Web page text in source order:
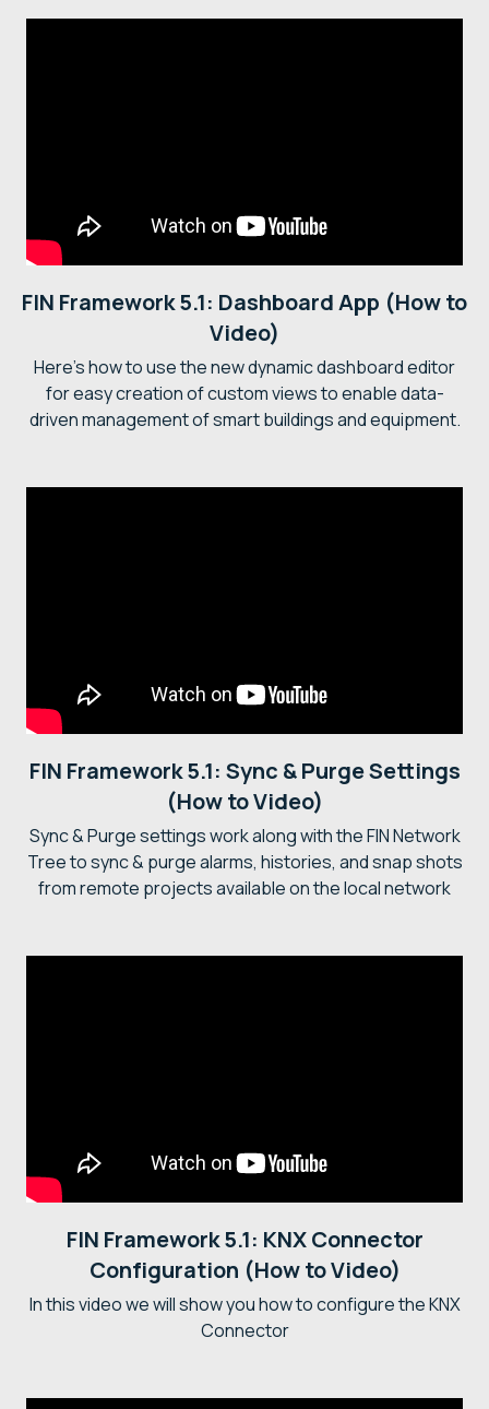
FIN Framework 5.1: Dashboard App (How to
Video)
Here's how to use the new dynamic dashboard editor
for easy creation of custom views to enable data-
driven management of smart buildings and equipment.
FIN Framework 5.1: Sync & Purge Settings
(How to Video)
Sync & Purge settings work along with the FIN Network
Tree to sync & purge alarms, histories, and snap shots
from remote projects available on the local network
FIN Framework 5.1: KNX Connector
Configuration (How to Video)
In this video we will show you how to configure the KNX
Connector